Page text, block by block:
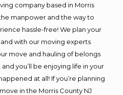
company based in Morris
manpower and the way to
hassle-free! We plan your
with our moving experts
move and hauling of belongs
you’ll be enjoying life in your
at all! If you’re planning
in the Morris County NJ